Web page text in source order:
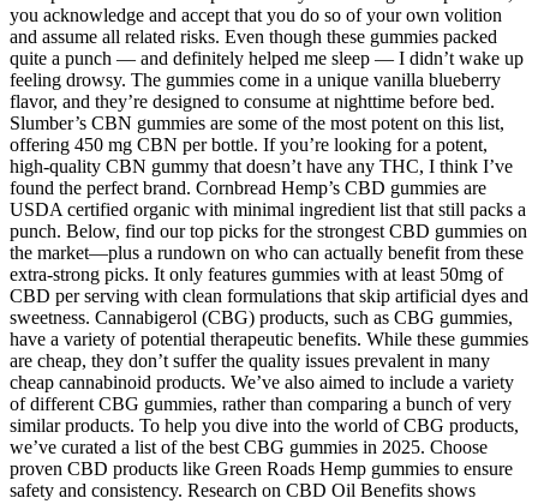
you acknowledge and accept that you do so of your own volition
and assume all related risks. Even though these gummies packed
quite a punch — and definitely helped me sleep — I didn’t wake up
feeling drowsy. The gummies come in a unique vanilla blueberry
flavor, and they’re designed to consume at nighttime before bed.
Slumber’s CBN gummies are some of the most potent on this list,
offering 450 mg CBN per bottle. If you’re looking for a potent,
high-quality CBN gummy that doesn’t have any THC, I think I’ve
found the perfect brand. Cornbread Hemp’s CBD gummies are
USDA certified organic with minimal ingredient list that still packs a
punch. Below, find our top picks for the strongest CBD gummies on
the market—plus a rundown on who can actually benefit from these
extra-strong picks. It only features gummies with at least 50mg of
CBD per serving with clean formulations that skip artificial dyes and
sweetness. Cannabigerol (CBG) products, such as CBG gummies,
have a variety of potential therapeutic benefits. While these gummies
are cheap, they don’t suffer the quality issues prevalent in many
cheap cannabinoid products. We’ve also aimed to include a variety
of different CBG gummies, rather than comparing a bunch of very
similar products. To help you dive into the world of CBG products,
we’ve curated a list of the best CBG gummies in 2025. Choose
proven CBD products like Green Roads Hemp gummies to ensure
safety and consistency. Research on CBD Oil Benefits shows